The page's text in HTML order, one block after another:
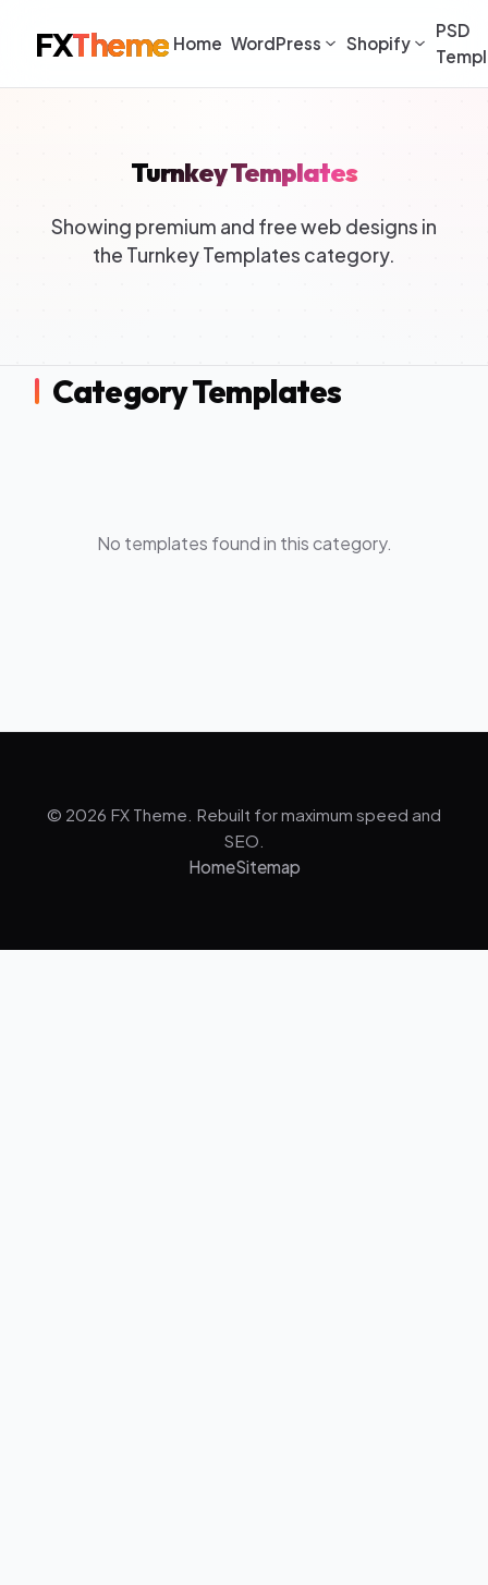
FXTheme Home WordPress Shopify
PSD
Turnkey Templates
Showing premium and free web designs in
the Turnkey Templates category.
Category Templates
No templates found in this category.
© 2026 FX Theme. Rebuilt for maximum speed and
SEO.
HomeSitemap